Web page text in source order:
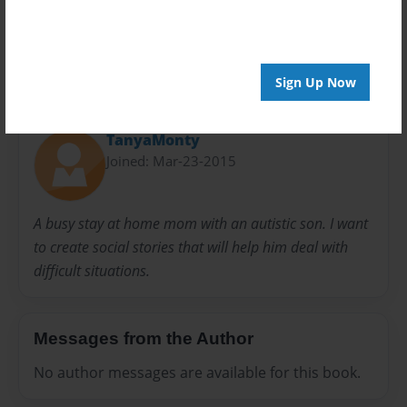
Sign Up Now
TanyaMonty
Joined: Mar-23-2015
A busy stay at home mom with an autistic son. I want
to create social stories that will help him deal with
difficult situations.
Messages from the Author
No author messages are available for this book.